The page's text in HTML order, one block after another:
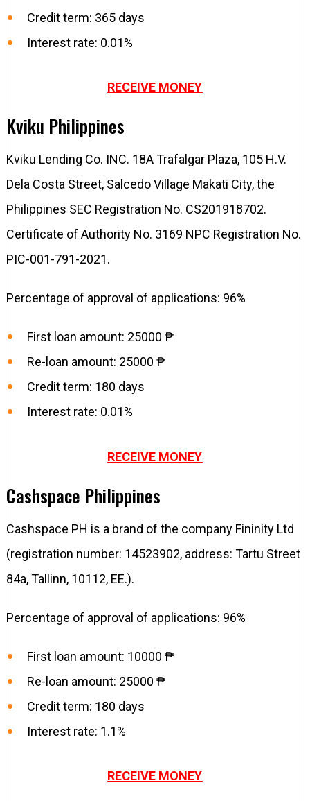
Credit term: 365 days
Interest rate: 0.01%
RECEIVE MONEY
Kviku Philippines
Kviku Lending Co. INC. 18A Trafalgar Plaza, 105 H.V.
Dela Costa Street, Salcedo Village Makati City, the
Philippines SEC Registration No. CS201918702.
Certificate of Authority No. 3169 NPC Registration No.
PIC-001-791-2021.
Percentage of approval of applications: 96%
First loan amount: 25000 ₱
Re-loan amount: 25000 ₱
Credit term: 180 days
Interest rate: 0.01%
RECEIVE MONEY
Cashspace Philippines
Cashspace PH is a brand of the company Fininity Ltd
(registration number: 14523902, address: Tartu Street
84a, Tallinn, 10112, EE.).
Percentage of approval of applications: 96%
First loan amount: 10000 ₱
Re-loan amount: 25000 ₱
Credit term: 180 days
Interest rate: 1.1%
RECEIVE MONEY